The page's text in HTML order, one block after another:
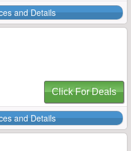
and Details
Click For Deals
and Details